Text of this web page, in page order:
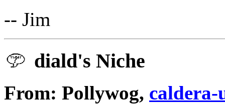
-- Jim
diald's Niche
From: Pollywog, caldera-